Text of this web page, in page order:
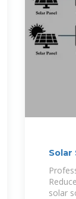
Solar
solar